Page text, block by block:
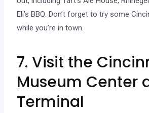
Eli’s BBQ. Don’t forget to try some
while you’re in town.
7. Visit the
Museum Center
Terminal